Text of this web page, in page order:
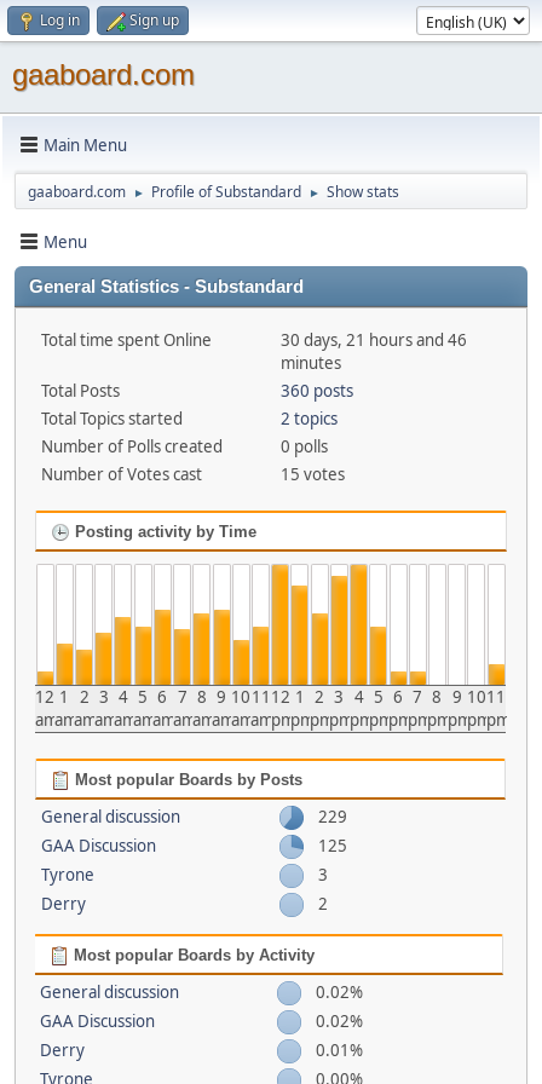
Log in Sign up
gaaboard.com
Main Menu
gaaboard.com ► Profile of Substandard ► Show stats
Menu
General Statistics - Substandard
Total time spent Online
30 days, 21 hours and 46
minutes
Total Posts
360 posts
Total Topics started
2 topics
Number of Polls created
0 polls
Number of Votes cast
15 votes
Posting activity by Time
12
am
1
am
2
am
3
am
4
am
5
am
6
am
7
am
8
am
9
am
10
am
11
am
12
pm
1
pm
2
pm
3
pm
4
pm
5
pm
6
pm
7
pm
8
pm
9
pm
10
pm
11
pm
Most popular Boards by Posts
General discussion
229
GAA Discussion
125
Tyrone
3
Derry
2
Most popular Boards by Activity
General discussion
0.02%
GAA Discussion
0.02%
Derry
0.01%
Tyrone
0.00%